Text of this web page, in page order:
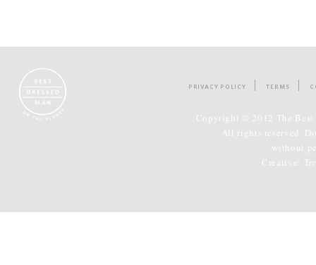
PRIVACY POLICY TERMS
Copyright © 2012 The Best
All rights reserved.
without
Creative: